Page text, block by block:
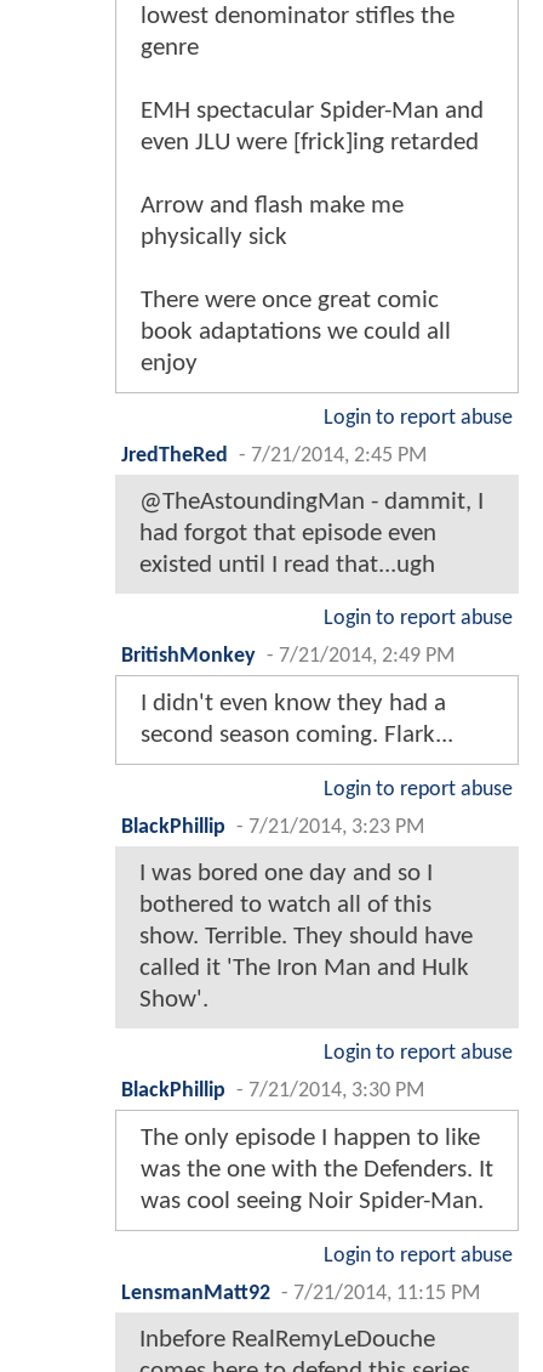
lowest denominator stifles the
genre
EMH spectacular Spider-Man and
even JLU were [frick]ing retarded
Arrow and flash make me
physically sick
There were once great comic
book adaptations we could all
enjoy
Login to report abuse
JredTheRed
- 7/21/2014, 2:45 PM
@TheAstoundingMan - dammit, I
had forgot that episode even
existed until I read that...ugh
Login to report abuse
BritishMonkey - 7/21/2014, 2:49 PM
I didn't even know they had a
second season coming. Flark...
Login to report abuse
BlackPhillip - 7/21/2014, 3:23 PM
I was bored one day and so I
bothered to watch all of this
show. Terrible. They should have
called it 'The Iron Man and Hulk
Show'.
Login to report abuse
BlackPhillip - 7/21/2014, 3:30 PM
The only episode I happen to like
was the one with the Defenders. It
was cool seeing Noir Spider-Man.
Login to report abuse
LensmanMatt92 - 7/21/2014, 11:15 PM
Inbefore RealRemyLeDouche